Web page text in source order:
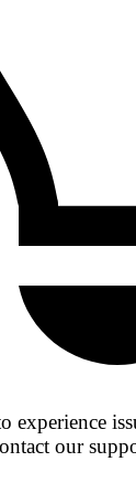
experience
our